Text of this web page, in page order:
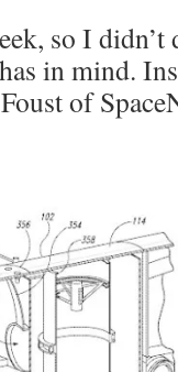
so I
in mind.
of